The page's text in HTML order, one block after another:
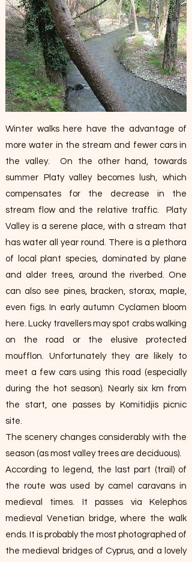
Winter walks here have the advantage of
more water in the stream and fewer cars in
the valley. On the other hand, towards
summer Platy valley becomes lush, which
compensates for the decrease in the
stream flow and the relative traffic. Platy
Valley is a serene place, with a stream that
has water all year round. There is a plethora
of local plant species, dominated by plane
and alder trees, around the riverbed. One
can also see pines, bracken, storax, maple,
even figs. In early autumn Cyclamen bloom
here. Lucky travellers may spot crabs walking
on the road or the elusive protected
moufflon. Unfortunately they are likely to
meet a few cars using this road (especially
during the hot season). Nearly six km from
the start, one passes by Komitidjis picnic
site.
The scenery changes considerably with the
season (as most valley trees are deciduous).
According to legend, the last part (trail) of
the route was used by camel caravans in
medieval times. It passes via Kelephos
medieval Venetian bridge, where the walk
ends. It is probably the most photographed of
the medieval bridges of Cyprus, and a lovely